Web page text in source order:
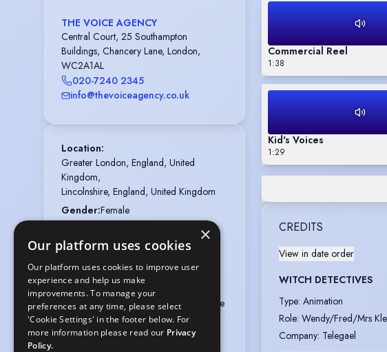
THE VOICE AGENCY
Central Court, 25 Southampton
Buildings, Chancery Lane, London,
WC2A1AL
020-7240 2345
info@thevoiceagency.co.uk
Location:
Greater London, England, United
Kingdom,
Lincolnshire, England, United Kingdom
Gender:Female
Height:5 feet 2 inches (157.5cm)
Nationalities:British
Membership: Equity
Appearance:Asian, Indian, Mixed Race
Hair colour:Black
Hair length
Commercial Reel
1:38
Kid's Voices
1:29
CREDITS
View in date order
WITCH DETECTIVES
Type: Animation
Role: Wendy/Fred/Mrs
Company: Telegael
×
Our platform uses cookies
Our platform uses cookies to improve user
experience and help us make
improvements. To manage your
preferences at any time, please select
'Cookie Settings' in the footer below. For
more information please read our Privacy
Policy.